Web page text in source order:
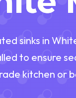
sinks in
to ensure
kitchen or